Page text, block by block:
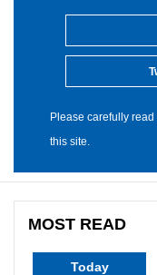
Please carefully
this site.
MOST READ
Today